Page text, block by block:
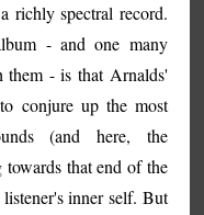
richly spectral record.
- and one many
them - is that Arnalds'
conjure up the most
(and here, the
that end of the
inner self. But